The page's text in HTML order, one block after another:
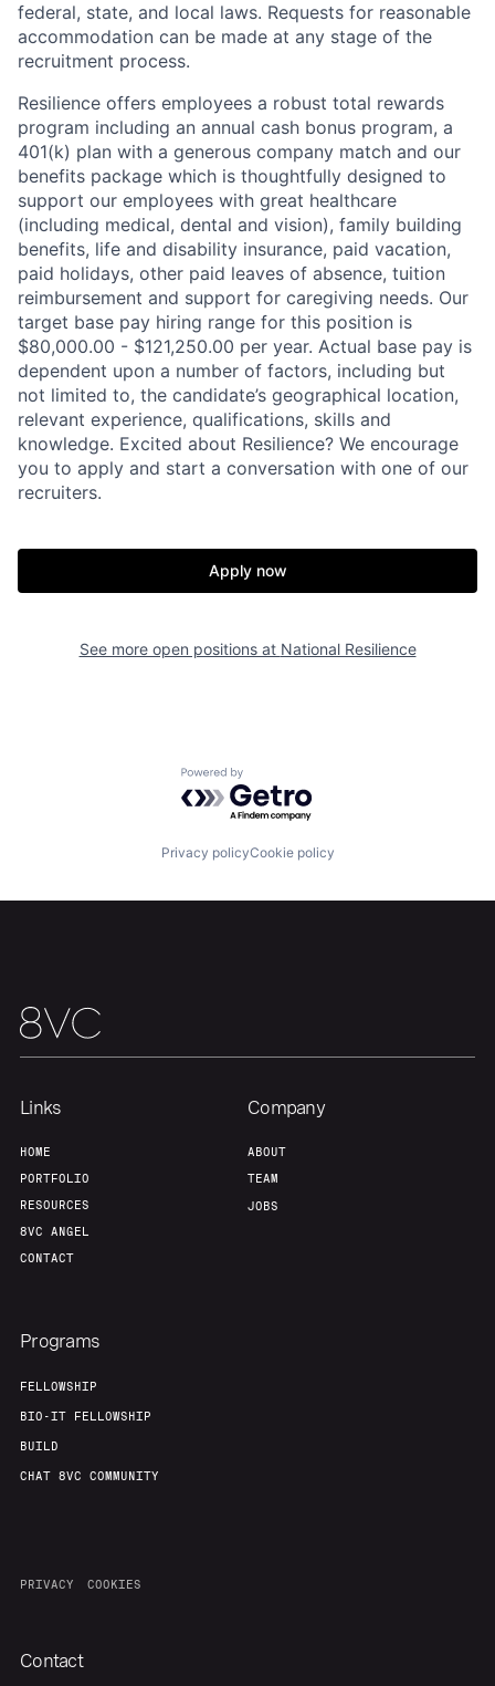
Jobs
federal, state, and local laws. Requests for reasonable
accommodation can be made at any stage of the
recruitment process.
Resilience offers employees a robust total rewards
program including an annual cash bonus program, a
401(k) plan with a generous company match and our
benefits package which is thoughtfully designed to
support our employees with great healthcare
(including medical, dental and vision), family building
benefits, life and disability insurance, paid vacation,
paid holidays, other paid leaves of absence, tuition
reimbursement and support for caregiving needs. Our
target base pay hiring range for this position is
$80,000.00 - $121,250.00 per year. Actual base pay is
dependent upon a number of factors, including but
not limited to, the candidate’s geographical location,
relevant experience, qualifications, skills and
knowledge. Excited about Resilience? We encourage
you to apply and start a conversation with one of our
recruiters.
Apply now
See more open positions at National Resilience
Powered by Getro.com
Privacy policyCookie policy
Links
HOME
PORTFOLIO
RESOURCES
8VC ANGEL
CONTACT
Company
ABOUT
TEAM
JOBS
Programs
FELLOWSHIP
BIO-IT FELLOWSHIP
BUILD
CHAT 8VC COMMUNITY
PRIVACY COOKIES
Contact